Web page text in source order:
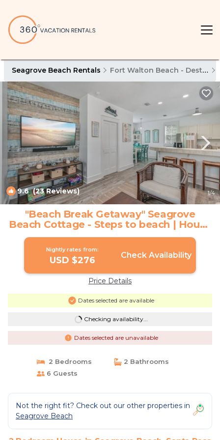
Seagrove Beach Rentals Fort Walton Beach - Destin
9.6(23 Reviews) 1/4
"Beach Break Getaway" Seagrove
Beach Cottage - Steps to beach | House
in Santa Rosa Beach
Nightly rates from:
USD $276 Check Availability
Price Details
Dates selected are available
Checking availability...
Dates selected are unavailable
2 Bedrooms
2 Bathrooms
6 Guests
Not the right fit? Check out our other properties in
Seagrove Beach